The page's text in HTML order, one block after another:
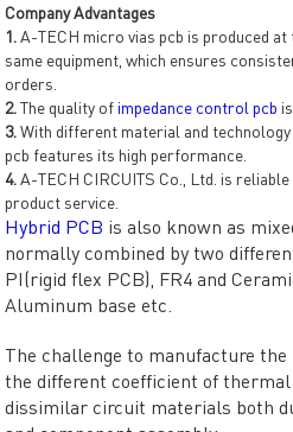
Company Advantages
1.A-TECH micro vias pcb is produced
same equipment, which ensures
orders.
2.The quality ofimpedance control pcb
3.With different material and
pcb features its high performance.
4.A-TECH CIRCUITS Co., Ltd. is
product service.
Hybrid PCB is also known as
normally combined by two
PI(rigid flex PCB), FR4 and
Aluminum base etc.
The challenge to manufacture
the different coefficient of
dissimilar circuit materials both